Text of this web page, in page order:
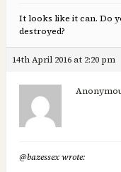
It looks like it can. Do
destroyed?
14th April 2016 at 2:20 pm
@bazessex wrote: